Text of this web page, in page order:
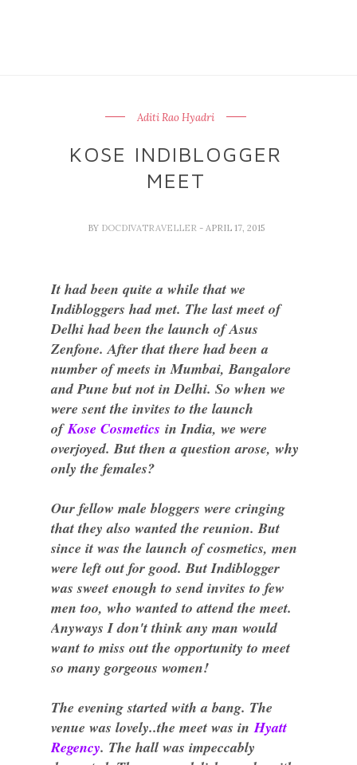
Aditi Rao Hyadri
KOSE INDIBLOGGER
MEET
BY DOCDIVATRAVELLER - APRIL 17, 2015
It had been quite a while that we
Indibloggers had met. The last meet of
Delhi had been the launch of Asus
Zenfone. After that there had been a
number of meets in Mumbai, Bangalore
and Pune but not in Delhi. So when we
were sent the invites to the launch
ofKose Cosmetics in India, we were
overjoyed. But then a question arose, why
only the females?
Our fellow male bloggers were cringing
that they also wanted the reunion. But
since it was the launch of cosmetics, men
were left out for good. But Indiblogger
was sweet enough to send invites to few
men too, who wanted to attend the meet.
Anyways I don't think any man would
want to miss out the opportunity to meet
so many gorgeous women!
The evening started with a bang. The
venue was lovely..the meet was inHyatt
Regency. The hall was impeccably